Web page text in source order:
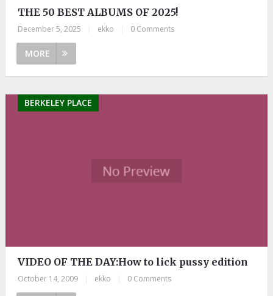
THE 50 BEST ALBUMS OF 2025!
December 5, 2025 ekko 0 Comments
MORE
BERKELEY PLACE
VIDEO OF THE DAY:How to lick pussy edition
October 14, 2009 ekko 0 Comments